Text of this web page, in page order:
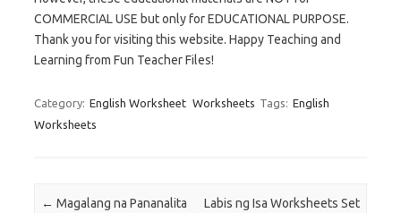
COMMERCIAL USE but only for EDUCATIONAL PURPOSE.
Thank you for visiting this website. Happy Teaching and
Learning from Fun Teacher Files!
Category: English Worksheet Worksheets Tags: English
Worksheets
Post navigation
← Magalang na Pananalita
Labis ng Isa Worksheets Set